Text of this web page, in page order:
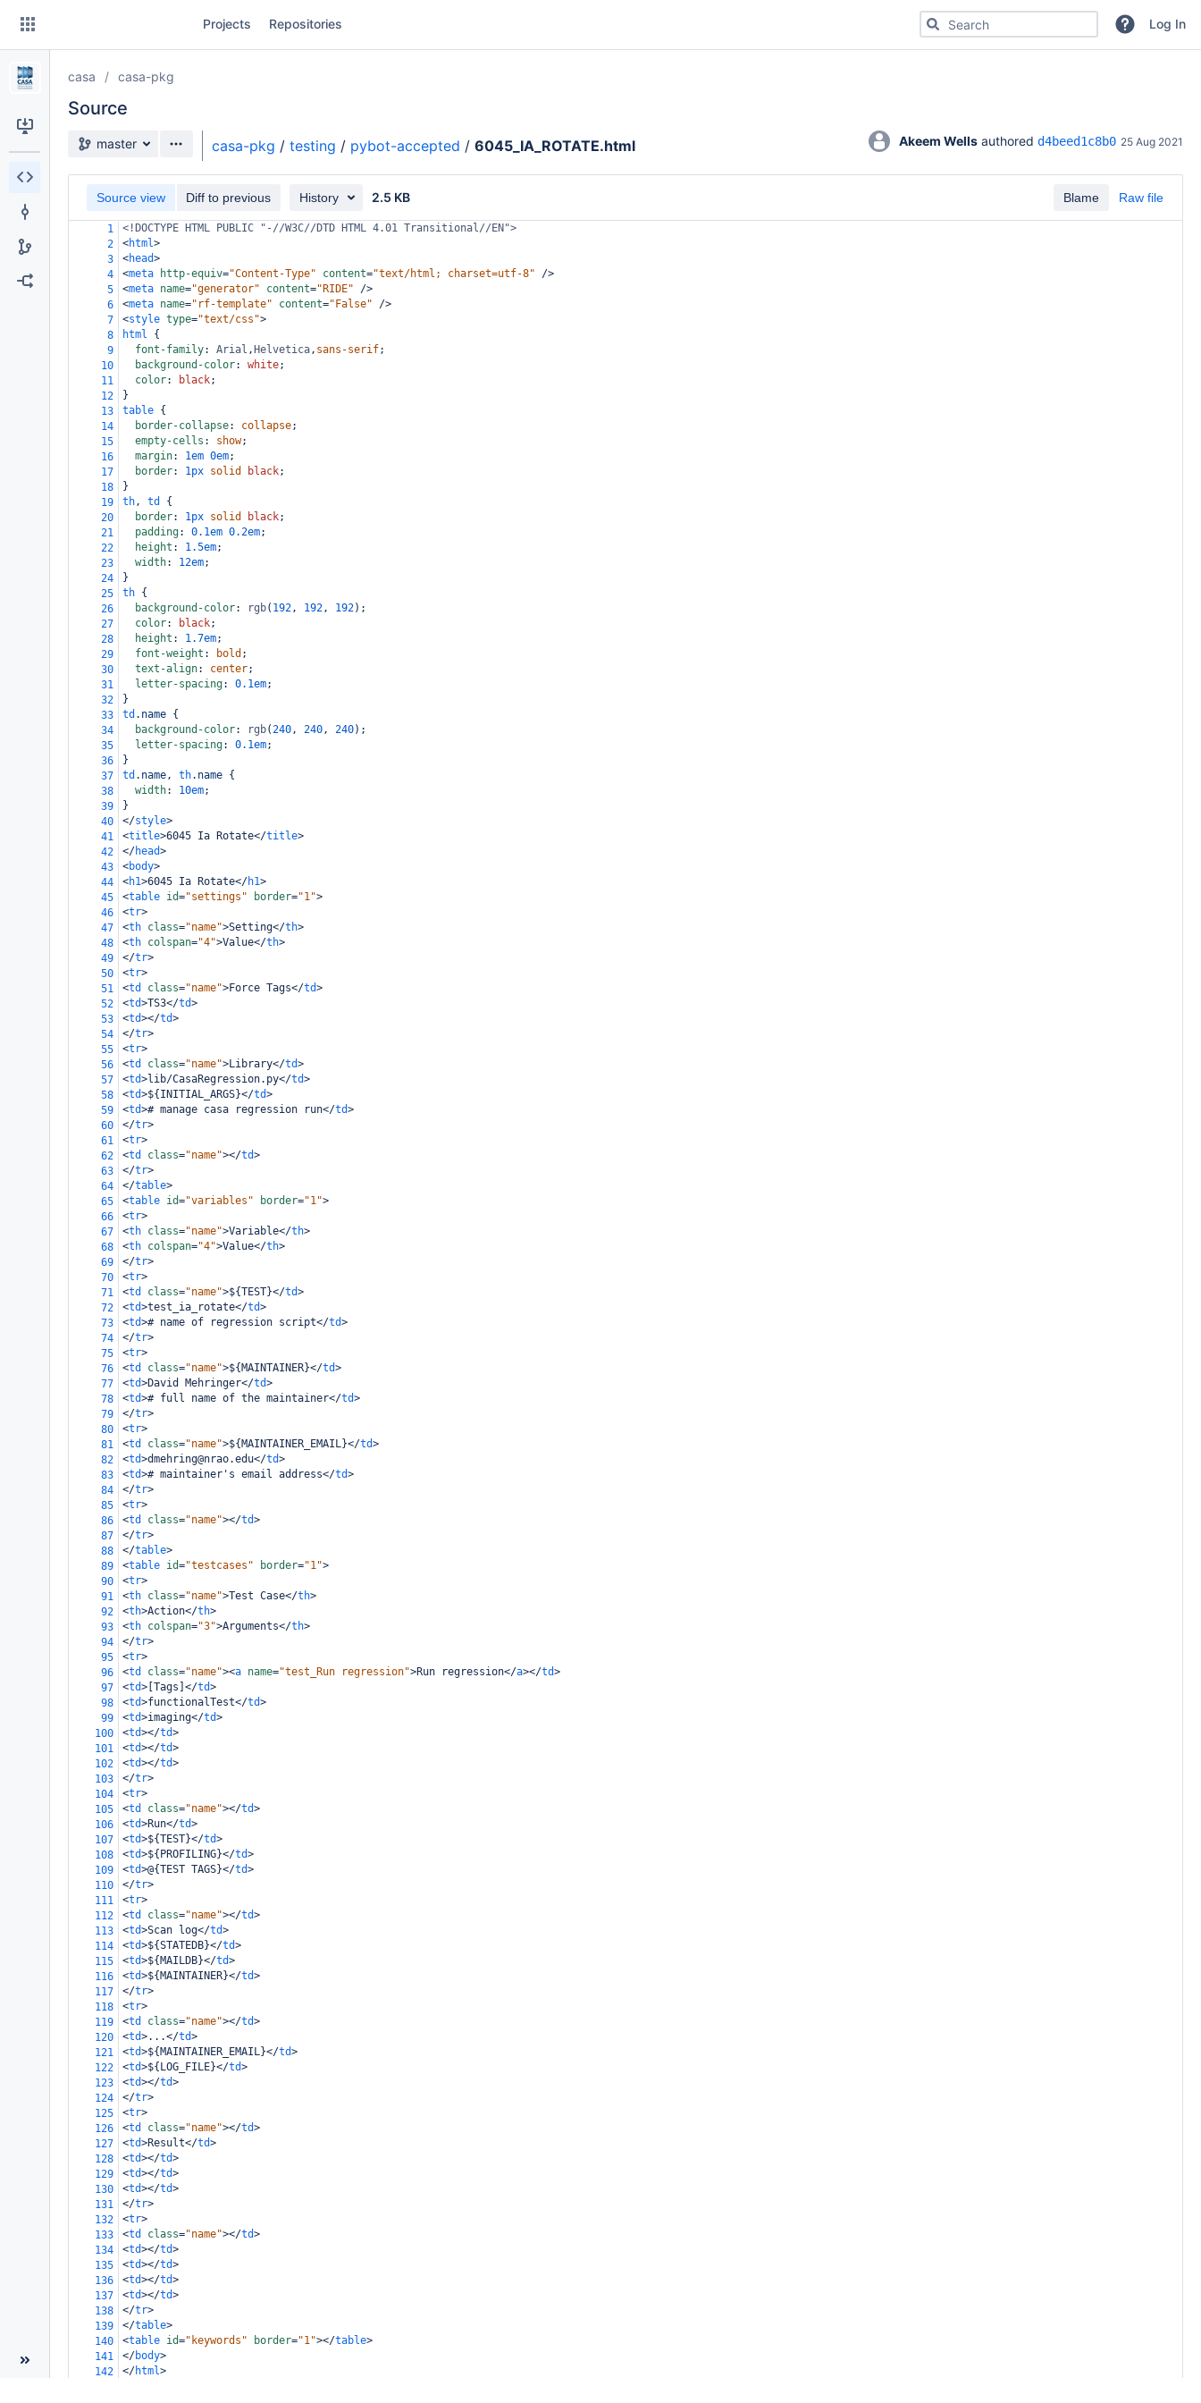
Skip
content
Projects Repositories Search for code, commits or repositoriesLog In
casa casa-pkg
Source
Source branch
master casa-pkg / testing / pybot-accepted / 6045_IA_ROTATE.html Akeem Wells authored d4beed1c8b0 25 Aug 2021
Blame Raw file
Source view Diff to previous History 2.5 KB
1
<!DOCTYPE HTML PUBLIC "-//W3C//DTD HTML 4.01 Transitional//EN">
2
<html>
3
<head>
4
<meta http-equiv="Content-Type" content="text/html; charset=utf-8"
/>
5
<meta name="generator" content="RIDE"
/>
6
<meta name="rf-template" content="False"
/>
7
<style type="text/css">
8
html {
9
font-family: Arial , Helvetica, sans-serif;
10
background-color: white;
11
color: black;
12
}
13
table {
14
border-collapse: collapse;
15
empty-cells : show;
16
margin: 1em 0em;
17
border: 1px solid black;
18
}
19
th, td
{
20
border: 1px solid black;
21
padding: 0.1em 0.2em;
22
height : 1.5em;
23
width: 12em;
24
}
25
th {
26
background-color: rgb( 192, 192, 192);
27
color: black;
28
height : 1.7em;
29
font-weight : bold ;
30
text-align: center;
31
letter-spacing: 0.1em;
32
}
33
td .name {
34
background-color: rgb(240, 240, 240);
35
letter-spacing: 0.1em;
36
}
37
td .name, th.name {
38
width: 10em;
39
}
40
</style>
41
<title>6045 Ia Rotate</title>
42
</head>
43
<body>
44
<h1>6045 Ia Rotate</h1>
45
<table id="settings" border="1">
46
<tr>
47
<th class="name">Setting</th>
48
<th colspan="4">Value</th>
49
</tr>
50
<tr>
51
<td class="name">Force Tags</td>
52
<td>TS3</td>
53
<td></td>
54
</tr>
55
<tr>
56
<td class="name">Library</td>
57
<td>lib/CasaRegression.py</td>
58
<td>${INITIAL_ARGS}</td>
59
<td># manage casa regression run</td>
60
</tr>
61
<tr>
62
<td class="name"></td>
63
</tr>
64
</table>
65
<table id="variables" border="1">
66
<tr>
67
<th class="name">Variable</th>
68
<th colspan="4">Value</th>
69
</tr>
70
<tr>
71
<td class="name">${TEST}</td>
72
<td>test_ia_rotate</td>
73
<td># name of regression script</td>
74
</tr>
75
<tr>
76
<td class="name">${MAINTAINER}</td>
77
<td>David Mehringer</td>
78
<td># full name of the maintainer</td>
79
</tr>
80
<tr>
81
<td class="name">${MAINTAINER_EMAIL}</td>
82
<td>dmehring@nrao.edu</td>
83
<td># maintainer's email address</td>
84
</tr>
85
<tr>
86
<td class="name"></td>
87
</tr>
88
</table>
89
<table id="testcases" border="1">
90
<tr>
91
<th class="name">Test Case</th>
92
<th>Action</th>
93
<th colspan="3">Arguments</th>
94
</tr>
95
<tr>
96
<td class="name"><a name="test_Run regression">Run regression</a></td>
97
<td> [Tags] </td>
98
<td>functionalTest</td>
99
<td>imaging</td>
100
<td></td>
101
<td></td>
102
<td></td>
103
</tr>
104
<tr>
105
<td class="name"></td>
106
<td>Run</td>
107
<td>${TEST}</td>
108
<td>${PROFILING}</td>
109
<td>@{TEST TAGS}</td>
110
</tr>
111
<tr>
112
<td class="name"></td>
113
<td>Scan log</td>
114
<td>${STATEDB}</td>
115
<td>${MAILDB}</td>
116
<td>${MAINTAINER}</td>
117
</tr>
118
<tr>
119
<td class="name"></td>
120
<td>...</td>
121
<td>${MAINTAINER_EMAIL}</td>
122
<td>${LOG_FILE}</td>
123
<td></td>
124
</tr>
125
<tr>
126
<td class="name"></td>
127
<td>Result</td>
128
<td></td>
129
<td></td>
130
<td></td>
131
</tr>
132
<tr>
133
<td class="name"></td>
134
<td></td>
135
<td></td>
136
<td></td>
137
<td></td>
138
</tr>
139
</table>
140
<table id="keywords" border="1"></table>
141
</body>
142
</html>